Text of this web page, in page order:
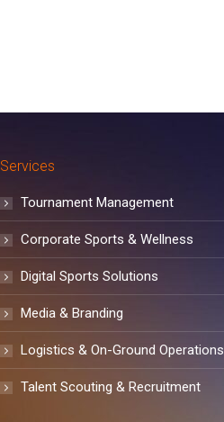
Services
Tournament Management
Corporate Sports & Wellness
Digital Sports Solutions
Media & Branding
Logistics & On-Ground Operations
Talent Scouting & Recruitment